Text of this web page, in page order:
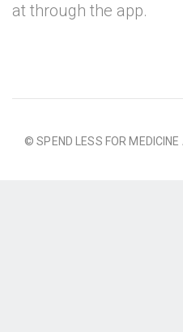
at through the app.
© SPEND LESS FOR MEDICINE